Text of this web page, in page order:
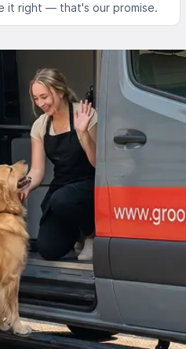
it right — that's our promise.